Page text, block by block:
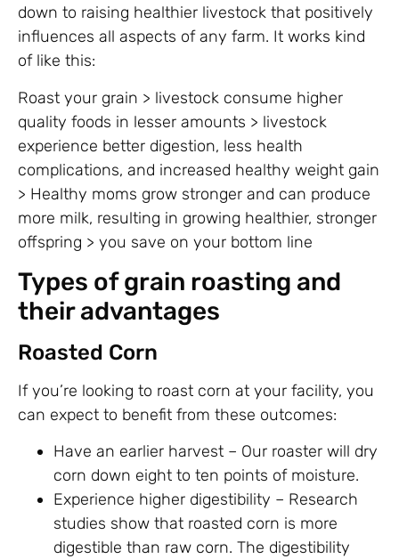
down to raising healthier livestock that positively
influences all aspects of any farm. It works kind
of like this:
Roast your grain > livestock consume higher
quality foods in lesser amounts > livestock
experience better digestion, less health
complications, and increased healthy weight gain
> Healthy moms grow stronger and can produce
more milk, resulting in growing healthier, stronger
offspring > you save on your bottom line
Types of grain roasting and
their advantages
Roasted Corn
If you’re looking to roast corn at your facility, you
can expect to benefit from these outcomes:
Have an earlier harvest – Our roaster will dry
corn down eight to ten points of moisture.
Experience higher digestibility – Research
studies show that roasted corn is more
digestible than raw corn. The digestibility